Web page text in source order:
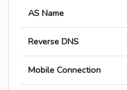
AS Name
Reverse DNS
Mobile Connection